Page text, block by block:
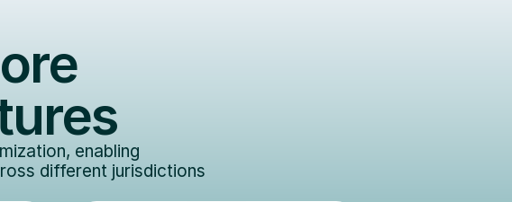
enabling
different jurisdictions